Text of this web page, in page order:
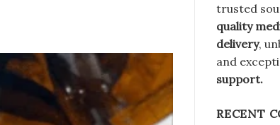
trusted
quality
delivery,
and
support.
RECENT